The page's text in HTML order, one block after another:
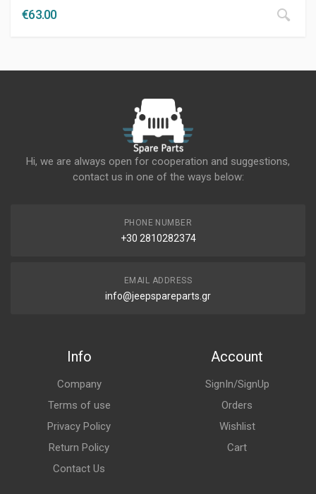
€63.00
Hi, we are always open for cooperation and suggestions,
contact us in one of the ways below:
PHONE NUMBER
+30 2810282374
EMAIL ADDRESS
info@jeepspareparts.gr
Info
Company
Terms of use
Privacy Policy
Return Policy
Contact Us
Account
SignIn/SignUp
Orders
Wishlist
Cart